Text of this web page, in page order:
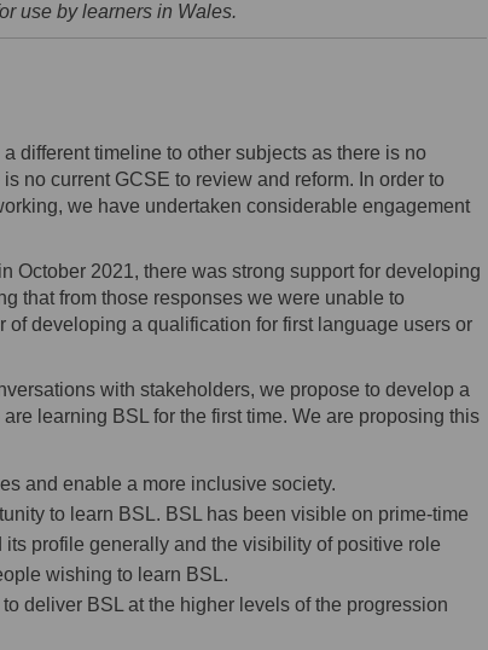
use by learners in Wales.
different timeline to other subjects as there is no
no current GCSE to review and reform. In order to
we have undertaken considerable engagement
October 2021, there was strong support for developing
that from those responses we were unable to
developing a qualification for first language users or
with stakeholders, we propose to develop a
learning BSL for the first time. We are proposing this
and enable a more inclusive society.
to learn BSL. BSL has been visible on prime-time
profile generally and the visibility of positive role
wishing to learn BSL.
deliver BSL at the higher levels of the progression